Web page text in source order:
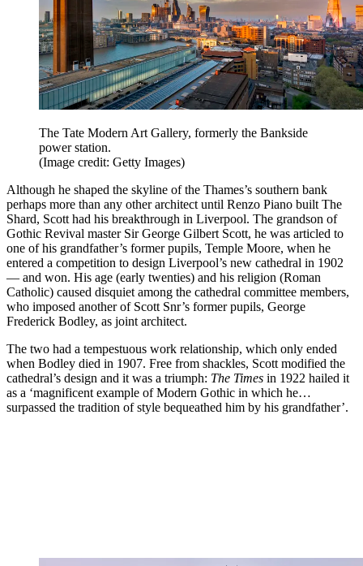
The Tate Modern Art Gallery, formerly the Bankside
power station.
(Image credit: Getty Images)
Although he shaped the skyline of the Thames’s southern bank
perhaps more than any other architect until Renzo Piano built The
Shard, Scott had his breakthrough in Liverpool. The grandson of
Gothic Revival master Sir George Gilbert Scott, he was articled to
one of his grandfather’s former pupils, Temple Moore, when he
entered a competition to design Liverpool’s new cathedral in 1902
— and won. His age (early twenties) and his religion (Roman
Catholic) caused disquiet among the cathedral committee members,
who imposed another of Scott Snr’s former pupils, George
Frederick Bodley, as joint architect.
The two had a tempestuous work relationship, which only ended
when Bodley died in 1907. Free from shackles, Scott modified the
cathedral’s design and it was a triumph: The Times in 1922 hailed it
as a ‘magnificent example of Modern Gothic in which he…
surpassed the tradition of style bequeathed him by his grandfather’.